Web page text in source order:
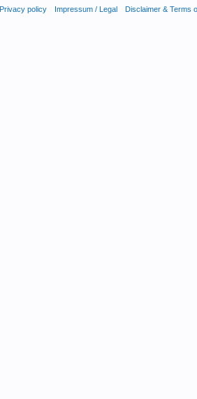
Privacy policy Impressum / Legal Disclaimer & Terms